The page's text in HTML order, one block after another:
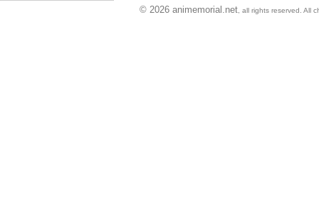
© 2026 animemorial.net , all rights reserved. All